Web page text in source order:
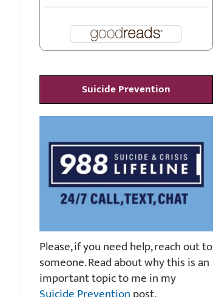
Suicide Prevention
Please, if you need help, reach out to
someone. Read about why this is an
important topic to me in my